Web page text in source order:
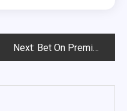
Next: Bet On Premier League At Bet Victor